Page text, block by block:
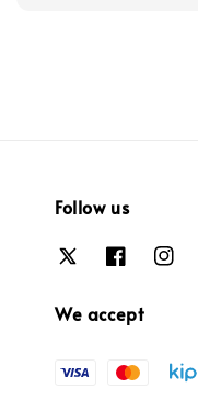
Follow us
We accept